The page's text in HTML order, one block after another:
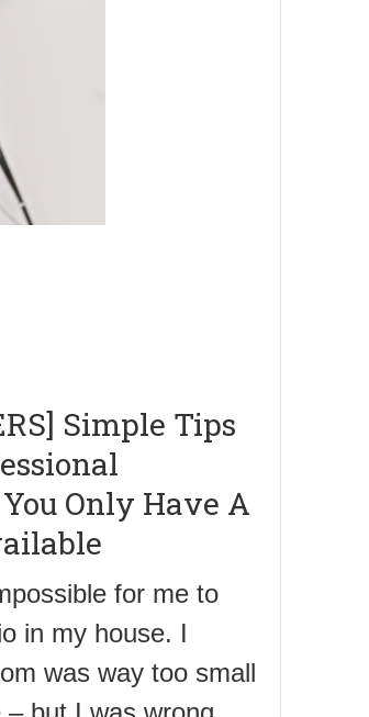
Simple Tips
Only Have A
for me to
in my house. I
was way too small